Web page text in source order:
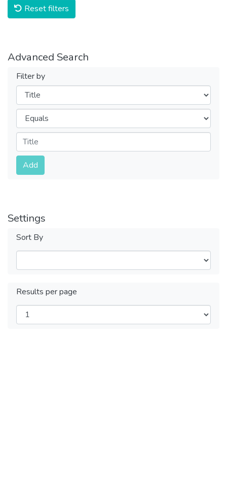
Reset filters
Advanced Search
Filter by
Filters
Operators
Submit
Add
Settings
Sort By
Results per page